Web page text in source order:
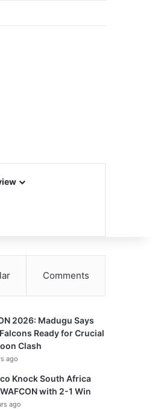
Comments
2026: Madugu Says
Ready for Crucial
Clash
ago
Knock South Africa
with 2-1 Win
ago